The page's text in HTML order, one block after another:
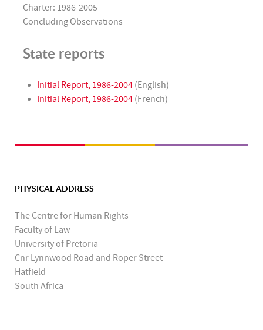
Charter: 1986-2005
Concluding Observations
State reports
Initial Report, 1986-2004 (English)
Initial Report, 1986-2004 (French)
PHYSICAL ADDRESS
The Centre for Human Rights
Faculty of Law
University of Pretoria
Cnr Lynnwood Road and Roper Street
Hatfield
South Africa